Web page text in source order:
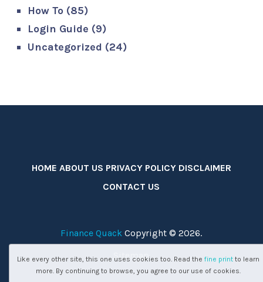
How To (85)
Login Guide (9)
Uncategorized (24)
HOME ABOUT US PRIVACY POLICY DISCLAIMER
CONTACT US
Finance Quack Copyright © 2026.
Sitemap
Like every other site, this one uses cookies too. Read the fine printto learn
more. By continuing to browse, you agree to our use of cookies.